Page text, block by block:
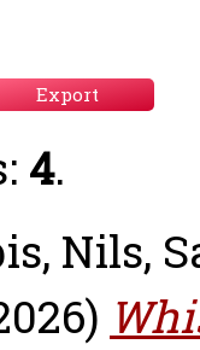
4.
Nils,